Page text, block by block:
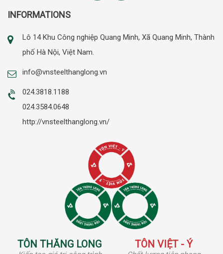
INFORMATIONS
Lô 14 Khu Công nghiệp Quang Minh, Xã Quang Minh, Thành
phố Hà Nội, Việt Nam.
info@vnsteelthanglong.vn
024.3818.1188
024.3584.0648
http://vnsteelthanglong.vn/
TÔN THĂNG LONG TÔN VIỆT - Ý